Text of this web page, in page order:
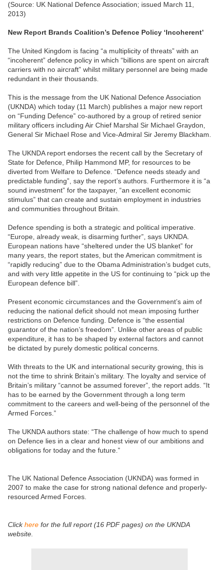
(Source: UK National Defence Association; issued March 11,
2013)
New Report Brands Coalition’s Defence Policy ‘Incoherent’
The United Kingdom is facing “a multiplicity of threats” with an
“incoherent” defence policy in which “billions are spent on aircraft
carriers with no aircraft” whilst military personnel are being made
redundant in their thousands.
This is the message from the UK National Defence Association
(UKNDA) which today (11 March) publishes a major new report
on “Funding Defence” co-authored by a group of retired senior
military officers including Air Chief Marshal Sir Michael Graydon,
General Sir Michael Rose and Vice-Admiral Sir Jeremy Blackham.
The UKNDA report endorses the recent call by the Secretary of
State for Defence, Philip Hammond MP, for resources to be
diverted from Welfare to Defence. “Defence needs steady and
predictable funding”, say the report’s authors. Furthermore it is “a
sound investment” for the taxpayer, “an excellent economic
stimulus” that can create and sustain employment in industries
and communities throughout Britain.
Defence spending is both a strategic and political imperative.
“Europe, already weak, is disarming further”, says UKNDA.
European nations have “sheltered under the US blanket” for
many years, the report states, but the American commitment is
“rapidly reducing” due to the Obama Administration’s budget cuts,
and with very little appetite in the US for continuing to “pick up the
European defence bill”.
Present economic circumstances and the Government’s aim of
reducing the national deficit should not mean imposing further
restrictions on Defence funding. Defence is “the essential
guarantor of the nation’s freedom”. Unlike other areas of public
expenditure, it has to be shaped by external factors and cannot
be dictated by purely domestic political concerns.
With threats to the UK and international security growing, this is
not the time to shrink Britain’s military. The loyalty and service of
Britain’s military “cannot be assumed forever”, the report adds. “It
has to be earned by the Government through a long term
commitment to the careers and well-being of the personnel of the
Armed Forces.”
The UKNDA authors state: “The challenge of how much to spend
on Defence lies in a clear and honest view of our ambitions and
obligations for today and the future.”
The UK National Defence Association (UKNDA) was formed in
2007 to make the case for strong national defence and properly-
resourced Armed Forces.
Clickhere for the full report (16 PDF pages) on the UKNDA
website.